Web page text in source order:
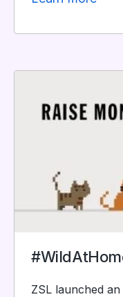
ZSL launched